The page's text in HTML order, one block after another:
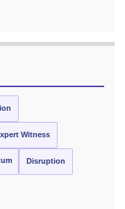
Witness
Disruption